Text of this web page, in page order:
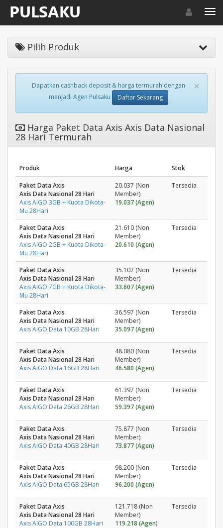
Toggle
Pilih Produk
×
Dapatkan cashback deposit & harga termurah dengan
menjadi Agen Pulsaku
Daftar Sekarang
Harga Paket Data Axis Axis Data Nasional
28 Hari Termurah
Produk Harga Stok
Paket Data Axis
Axis Data Nasional 28 Hari
Axis AIGO 3GB + Kuota Dikota-
Mu 28Hari
20.037 (Non
Member)
19.037 (Agen)
Tersedia
Paket Data Axis
Axis Data Nasional 28 Hari
Axis AIGO 2GB + Kuota Dikota-
Mu 28Hari
21.610 (Non
Member)
20.610 (Agen)
Tersedia
Paket Data Axis
Axis Data Nasional 28 Hari
Axis AIGO 7GB + Kuota Dikota-
Mu 28Hari
35.107 (Non
Member)
33.607 (Agen)
Tersedia
Paket Data Axis
Axis Data Nasional 28 Hari
Axis AIGO Data 10GB 28Hari
36.597 (Non
Member)
35.097 (Agen)
Tersedia
Paket Data Axis
Axis Data Nasional 28 Hari
Axis AIGO Data 16GB 28Hari
48.080 (Non
Member)
46.580 (Agen)
Tersedia
Paket Data Axis
Axis Data Nasional 28 Hari
Axis AIGO Data 26GB 28Hari
61.397 (Non
Member)
59.397 (Agen)
Tersedia
Paket Data Axis
Axis Data Nasional 28 Hari
Axis AIGO Data 40GB 28Hari
75.877 (Non
Member)
73.877 (Agen)
Tersedia
Paket Data Axis
Axis Data Nasional 28 Hari
Axis AIGO Data 65GB 28Hari
98.200 (Non
Member)
96.200 (Agen)
Tersedia
Paket Data Axis
Axis Data Nasional 28 Hari
Axis AIGO Data 100GB 28Hari
121.718 (Non
Member)
119.218 (Agen)
Tersedia